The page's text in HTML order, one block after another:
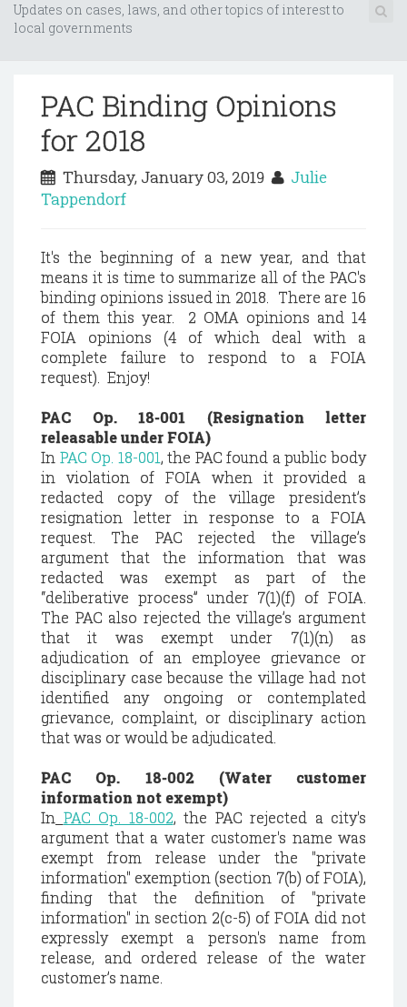
Updates on cases, laws, and other topics of interest to
local governments
PAC Binding Opinions
for 2018
Thursday, January 03, 2019
Julie
Tappendorf
It's the beginning of a new year, and that
means it is time to summarize all of the PAC's
binding opinions issued in 2018. There are 16
of them this year. 2 OMA opinions and 14
FOIA opinions (4 of which deal with a
complete failure to respond to a FOIA
request). Enjoy!
PAC Op. 18-001 (Resignation letter
releasable under FOIA)
In PAC Op. 18-001, the PAC found a public body
in violation of FOIA when it provided a
redacted copy of the village president’s
resignation letter in response to a FOIA
request. The PAC rejected the village’s
argument that the information that was
redacted was exempt as part of the
“deliberative process” under 7(1)(f) of FOIA.
The PAC also rejected the village’s argument
that it was exempt under 7(1)(n) as
adjudication of an employee grievance or
disciplinary case because the village had not
identified any ongoing or contemplated
grievance, complaint, or disciplinary action
that was or would be adjudicated.
PAC Op. 18-002 (Water customer
information not exempt)
In PAC Op. 18-002, the PAC rejected a city's
argument that a water customer's name was
exempt from release under the "private
information" exemption (section 7(b) of FOIA),
finding that the definition of "private
information" in section 2(c-5) of FOIA did not
expressly exempt a person's name from
release, and ordered release of the water
customer’s name.